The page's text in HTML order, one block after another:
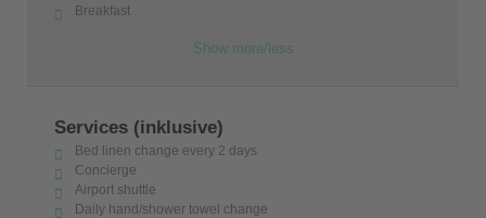
Breakfast
Show more/less
Services (inklusive)
Bed linen change every 2 days
Concierge
Airport shuttle
Daily hand/shower towel change